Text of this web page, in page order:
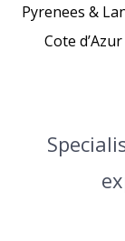
Pyrenees &
Cote d’Azur